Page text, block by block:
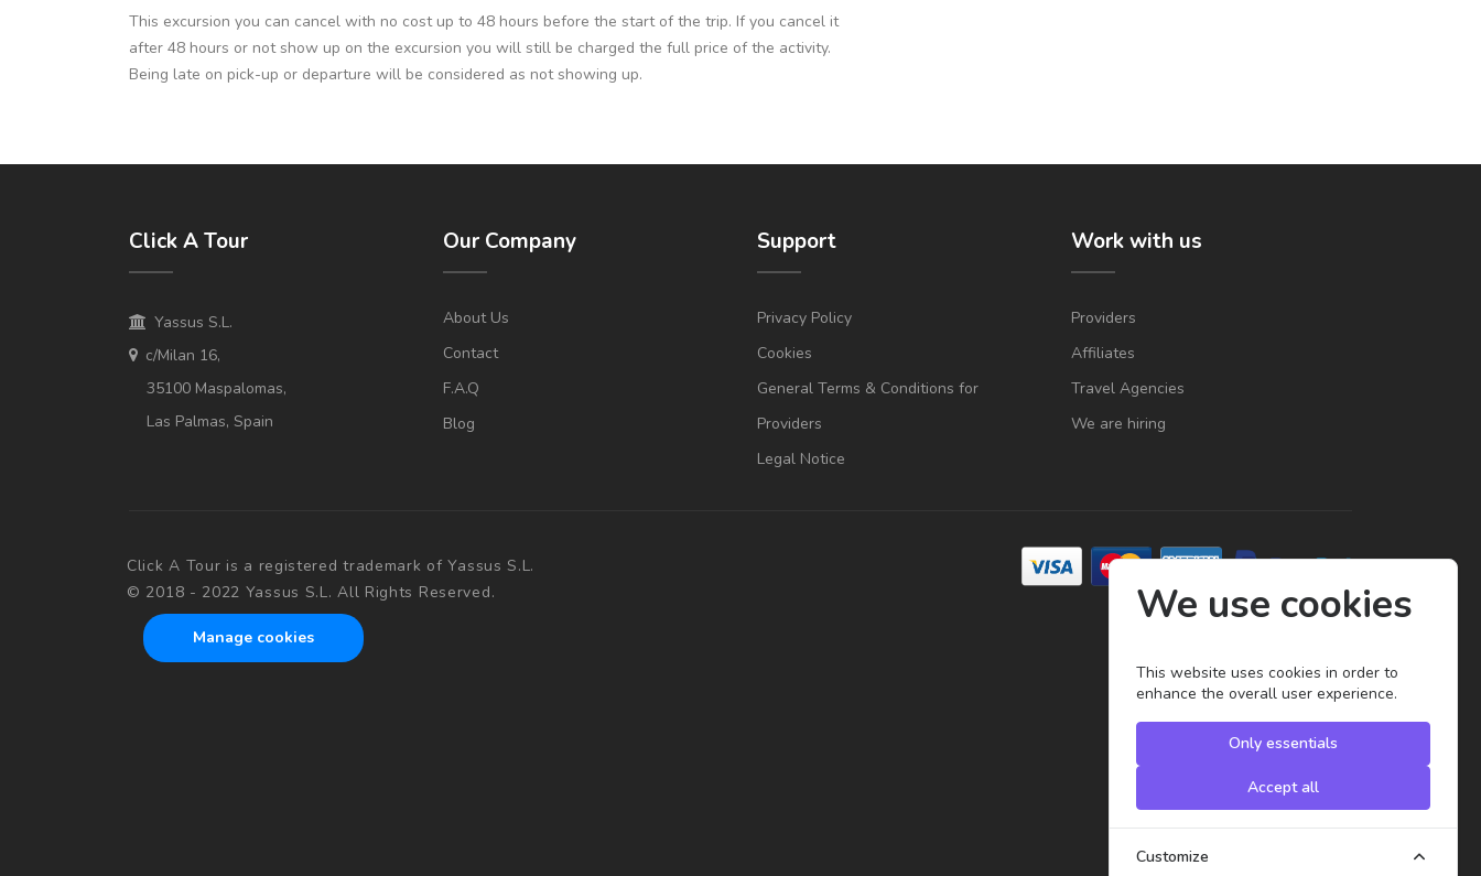
This excursion you can cancel with no cost up to 48 hours before the start of the trip. If you cancel it
after 48 hours or not show up on the excursion you will still be charged the full price of the activity.
Being late on pick-up or departure will be considered as not showing up.
Click A Tour
Yassus S.L.
c/Milan 16,
35100 Maspalomas,
Las Palmas, Spain
Our Company
About Us
Contact
F.A.Q
Blog
Support
Privacy Policy
Cookies
General Terms & Conditions for
Providers
Legal Notice
Work with us
Providers
Affiliates
Travel Agencies
We are hiring
Click A Tour is a registered trademark of Yassus S.L.
© 2018 - 2022 Yassus S.L. All Rights Reserved.
Manage cookies
We use cookies
This website uses cookies in order to
enhance the overall user experience.
Only essentials
Accept all
Customize